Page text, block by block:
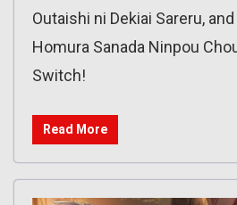
Outaishi ni Dekiai Sareru,
Homura Sanada Ninpou
Switch!
Read More